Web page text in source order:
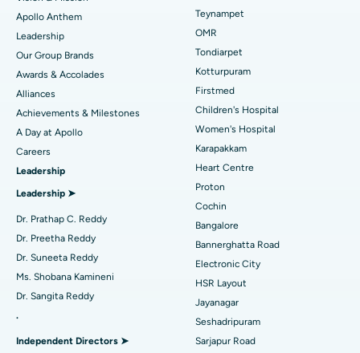
Find Pediatric
Find Dermatologist
Find Urologist
Find Diabetologist
Find Gynecologist
Best Hospital in Jubilee Hills, Hyderabad
Best Hospital in Tondiarpet, Chennai
Best Hospital in Kotturpuram, Chennai
Best Hospital in Kovai Road, Karur
Best Hospital in Karapakkam, Chennai
Best Hospital in Arilova, Vizag
Best Hospital in Kanpur Road, Lucknow
Best Hospital in Sector-26, Noida
Best Hospital in Gandhinagar, Ahmedabad
Best Hospital in Aragonda, Andhra Pradesh
Lasik Surgery
Rhinoplasty
Liposuction
Coronary Angiogram
Transcatheter Aortic Valve Replacement
MitraClip Valve Repair
Minimally Invasive Cardiac Surgery
Catheter Ablation
Reverse Shoulder Replacement
Apollo Anthem
Leadership
Our Group Brands
Awards & Accolades
Alliances
Achievements & Milestones
A Day at Apollo
Careers
Leadership
Leadership ➤
Dr. Prathap C. Reddy
Dr. Preetha Reddy
Dr. Suneeta Reddy
Ms. Shobana Kamineni
Dr. Sangita Reddy
.
Independent Directors ➤
Teynampet
OMR
Tondiarpet
Kotturpuram
Firstmed
Children's Hospital
Women's Hospital
Karapakkam
Heart Centre
Proton
Cochin
Bangalore
Bannerghatta Road
Electronic City
HSR Layout
Jayanagar
Seshadripuram
Sarjapur Road